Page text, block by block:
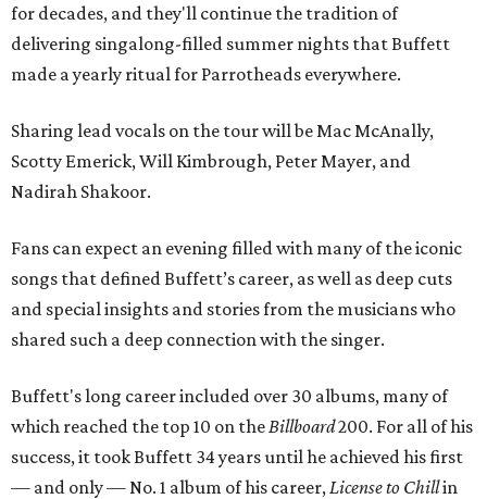
for decades, and they'll continue the tradition of
delivering singalong-filled summer nights that Buffett
made a yearly ritual for Parrotheads everywhere.
Sharing lead vocals on the tour will be Mac McAnally,
Scotty Emerick, Will Kimbrough, Peter Mayer, and
Nadirah Shakoor.
Fans can expect an evening filled with many of the iconic
songs that defined Buffett’s career, as well as deep cuts
and special insights and stories from the musicians who
shared such a deep connection with the singer.
Buffett's long career included over 30 albums, many of
which reached the top 10 on theBillboard200. For all of his
success, it took Buffett 34 years until he achieved his first
— and only — No. 1 album of his career,License to Chillin